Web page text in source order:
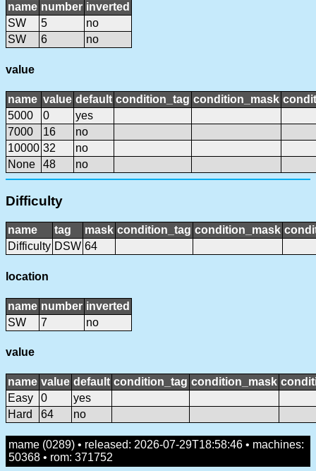
name number inverted
SW
5
no
SW
6 no
value
name value default condition_tag condition_mask
5000
0
yes
7000
16
no
10000 32
no
None
48 no
Difficulty
name tag mask condition_tag condition_mask
Difficulty DSW 64
location
name number inverted
SW
7 no
value
name value default condition_tag condition_mask
Easy
0
yes
Hard
64 no
mame (0289) • released: 2026-07-29T18:58:46 • machines:
50368 • rom: 371752